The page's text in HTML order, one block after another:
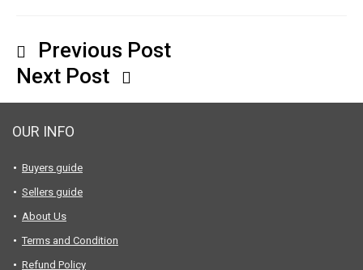
Previous Post
Next Post
OUR INFO
Buyers guide
Sellers guide
About Us
Terms and Condition
Refund Policy